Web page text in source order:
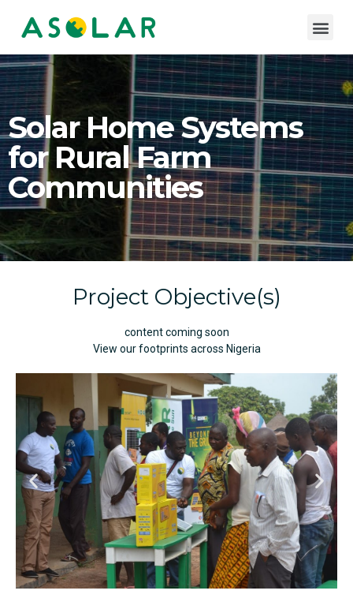
Solar Home Systems
for Rural Farm
Communities
Project Objective(s)
content coming soon
View our footprints across Nigeria